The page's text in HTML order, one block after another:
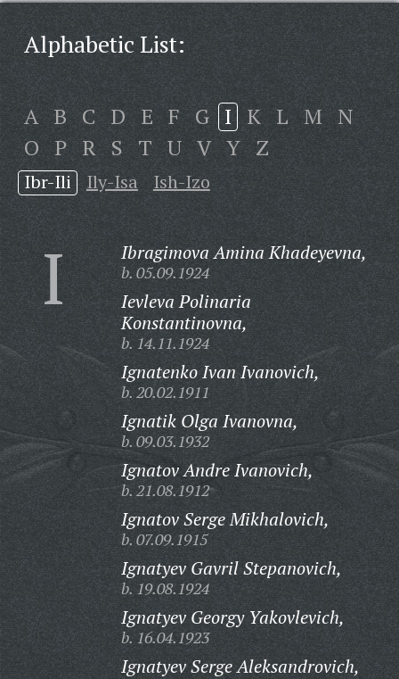
Alphabetic List:
A B C D E F G I K L M N
O P R S T U V Y Z
Ibr-Ili Ily-Isa Ish-Izo
I Ibragimova Amina Khadeyevna,
b. 05.09.1924
Ievleva Polinaria
Konstantinovna,
b. 14.11.1924
Ignatenko Ivan Ivanovich,
b. 20.02.1911
Ignatik Olga Ivanovna,
b. 09.03.1932
Ignatov Andre Ivanovich,
b. 21.08.1912
Ignatov Serge Mikhalovich,
b. 07.09.1915
Ignatyev Gavril Stepanovich,
b. 19.08.1924
Ignatyev Georgy Yakovlevich,
b. 16.04.1923
Ignatyev Serge Aleksandrovich,